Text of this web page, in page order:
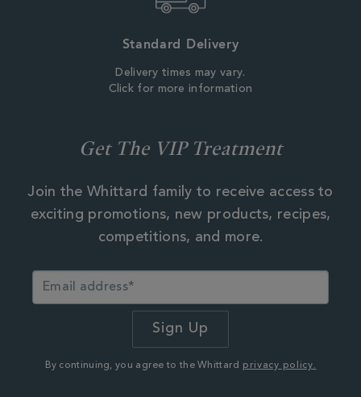
Standard Delivery
Delivery times may vary.
Click for more information
Get The VIP Treatment
Join the Whittard family to receive access to
exciting promotions, new products, recipes,
competitions, and more.
By continuing, you agree to the Whittard privacy policy.